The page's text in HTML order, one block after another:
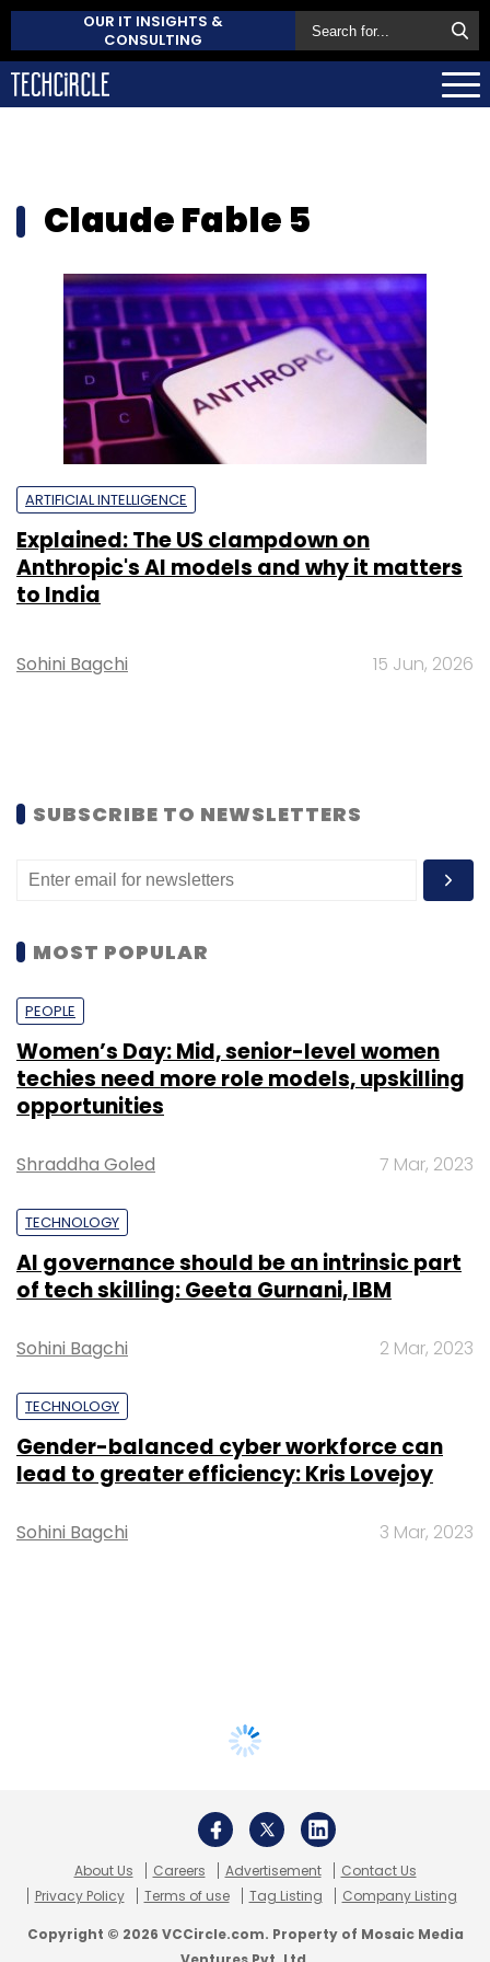
OUR IT INSIGHTS &
CONSULTING
Claude Fable 5
ARTIFICIAL INTELLIGENCE
Explained: The US clampdown on
Anthropic's AI models and why it matters
to India
Sohini Bagchi 15 Jun, 2026
SUBSCRIBE TO NEWSLETTERS
MOST POPULAR
PEOPLE
Women’s Day: Mid, senior-level women
techies need more role models, upskilling
opportunities
Shraddha Goled 7 Mar, 2023
TECHNOLOGY
AI governance should be an intrinsic part
of tech skilling: Geeta Gurnani, IBM
Sohini Bagchi 2 Mar, 2023
TECHNOLOGY
Gender-balanced cyber workforce can
lead to greater efficiency: Kris Lovejoy
Sohini Bagchi 3 Mar, 2023
About Us Careers Advertisement
Contact Us
Privacy Policy
Terms of use Tag Listing Company Listing
Copyright © 2026 VCCircle.com. Property of Mosaic Media